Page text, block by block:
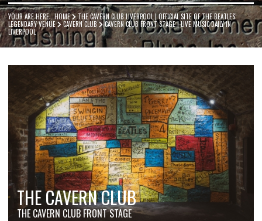
YOUR ARE HERE:HOME
THE CAVERN CLUB LIVERPOOL | OFFICIAL SITE OF THE BEATLES’
LEGENDARY VENUE
CAVERN CLUB
CAVERN CLUB FRONT STAGE | LIVE MUSIC DAILY IN
LIVERPOOL
THE CAVERN CLUB
THE CAVERN CLUB FRONT STAGE